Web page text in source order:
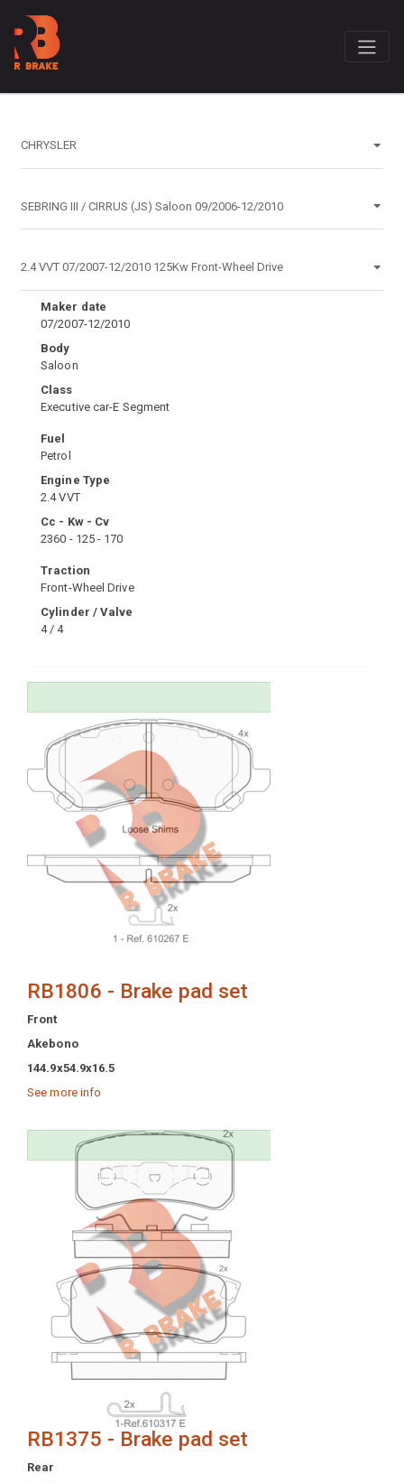
Maker date
07/2007-12/2010
Body
Saloon
Class
Executive car-E Segment
Fuel
Petrol
Engine Type
2.4 VVT
Cc - Kw - Cv
2360 - 125 - 170
Traction
Front-Wheel Drive
Cylinder / Valve
4 / 4
RB1806 - Brake pad set
Front
Akebono
144.9x54.9x16.5
See more info
RB1375 - Brake pad set
Rear